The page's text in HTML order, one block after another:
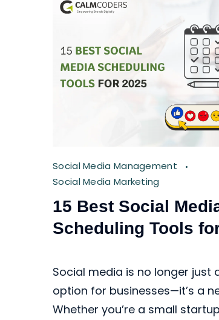
Social Media Management
Social Media Marketing
15 Best Social
Scheduling Tools
Social media is no longer just
option for businesses—it’s a
Whether you’re a small